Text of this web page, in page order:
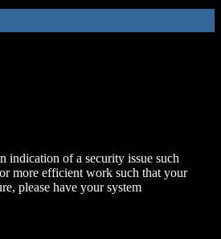
indication of a security issue such
more efficient work such that your
please have your system